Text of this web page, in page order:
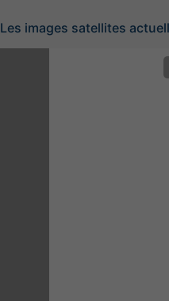
Les images satellites